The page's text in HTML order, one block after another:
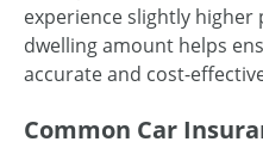
experience slightly higher
dwelling amount helps
accurate and cost-
Common Car